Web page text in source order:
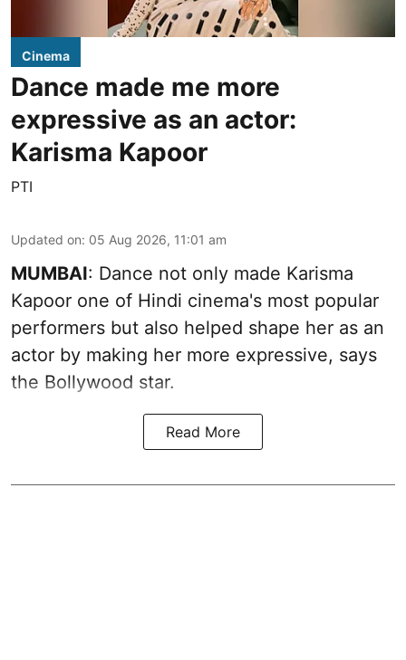
Cinema
Dance made me more
expressive as an actor:
Karisma Kapoor
PTI
Updated on: 05 Aug 2026, 11:01 am
MUMBAI: Dance not only made Karisma
Kapoor one of Hindi cinema's most popular
performers but also helped shape her as an
actor by making her more expressive, says
the Bollywood star.
Read More